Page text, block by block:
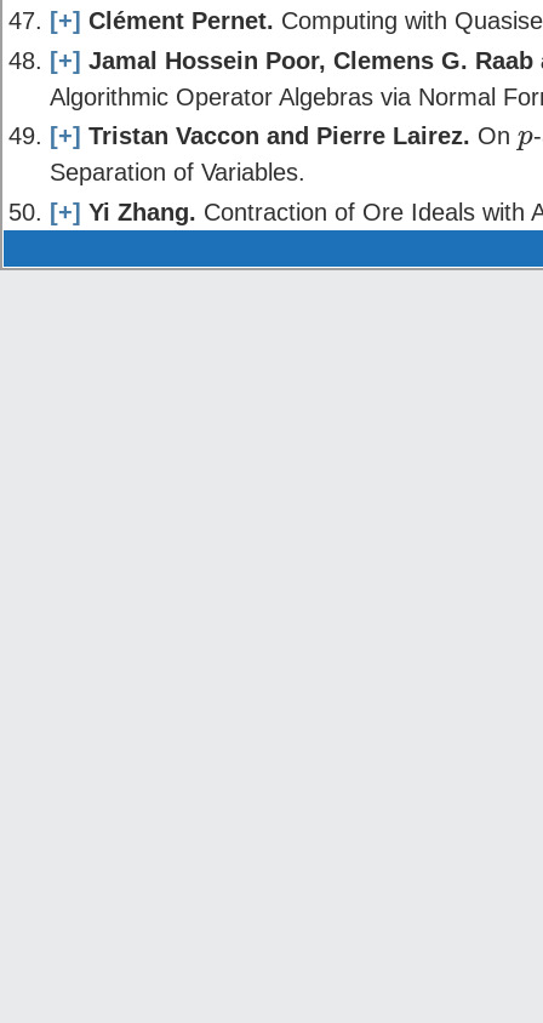
[+] Clément Pernet. Computing with
[+] Jamal Hossein Poor, Clemens G.
Algorithmic Operator Algebras via Normal
[+] Tristan Vaccon and Pierre Lairez. On p
p
Separation of Variables.
[+] Yi Zhang. Contraction of Ore Ideals with